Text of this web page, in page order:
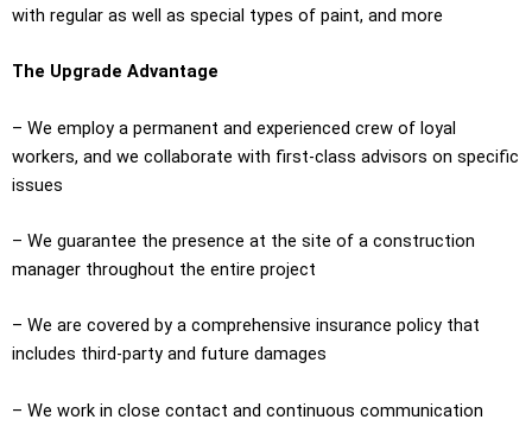
with regular as well as special types of paint, and more
The Upgrade Advantage
– We employ a permanent and experienced crew of loyal
workers, and we collaborate with first-class advisors on specific
issues
– We guarantee the presence at the site of a construction
manager throughout the entire project
– We are covered by a comprehensive insurance policy that
includes third-party and future damages
– We work in close contact and continuous communication